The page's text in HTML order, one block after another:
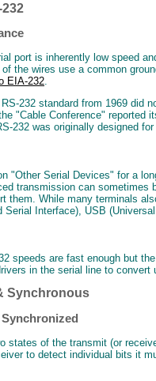
port is inherently low speed
the wires use a common
EIA-232.
232 standard from 1969 did
"Cable Conference"
232 was originally designed
"Other Serial Devices" for a
transmission can
them. While many terminals
Serial Interface), USB
speeds are fast enough but
in the serial line to
Synchronous
states of the transmit (or
to detect individual bits it